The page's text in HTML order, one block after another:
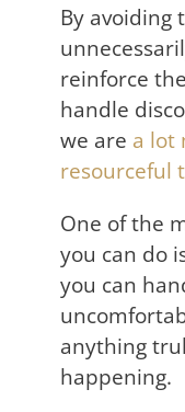
By avoiding
reinforce
handle
we are a lot
resourceful
One of the
you can do
you can
anything
happening.